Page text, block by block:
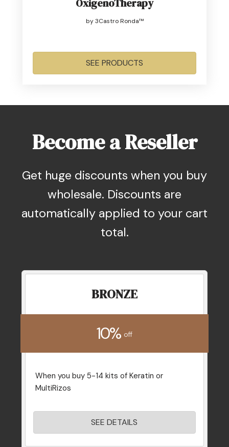
OxigenoTherapy
by 3Castro Ronda™
SEE PRODUCTS
Become a Reseller
Get huge discounts when you buy
wholesale. Discounts are
automatically applied to your cart
total.
BRONZE
10% off
When you buy 5-14 kits of Keratin or
MultiRizos
SEE DETAILS